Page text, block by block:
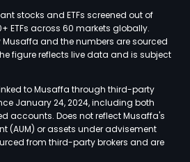
stocks and ETFs screened out of
ETFs across 60 markets globally.
and the numbers are sourced
figure reflects live data and is subject
to Musaffa through third-party
January 24, 2024, including both
accounts. Does not reflect Musaffa's
(AUM) or assets under advisement
from third-party brokers and are